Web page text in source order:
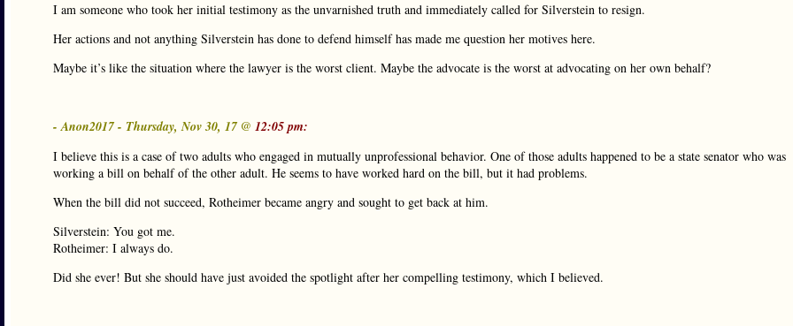
I am someone who took her initial testimony as the unvarnished truth and immediately called for Silverstein to resign.
Her actions and not anything Silverstein has done to defend himself has made me question her motives here.
Maybe it’s like the situation where the lawyer is the worst client. Maybe the advocate is the worst at advocating on her own behalf?
- Anon2017 - Thursday, Nov 30, 17 @ 12:05 pm:
I believe this is a case of two adults who engaged in mutually unprofessional behavior. One of those adults happened to be a state senator who was
working a bill on behalf of the other adult. He seems to have worked hard on the bill, but it had problems.
When the bill did not succeed, Rotheimer became angry and sought to get back at him.
Silverstein: You got me.
Rotheimer: I always do.
Did she ever! But she should have just avoided the spotlight after her compelling testimony, which I believed.